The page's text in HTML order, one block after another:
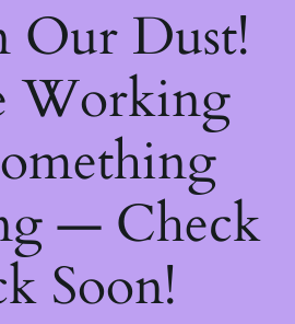
Our Dust!
Working
— Check
Soon!